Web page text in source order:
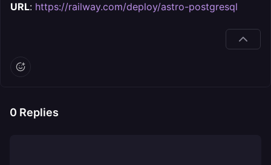
URL: https://railway.com/deploy/astro-postgresql
0 Replies